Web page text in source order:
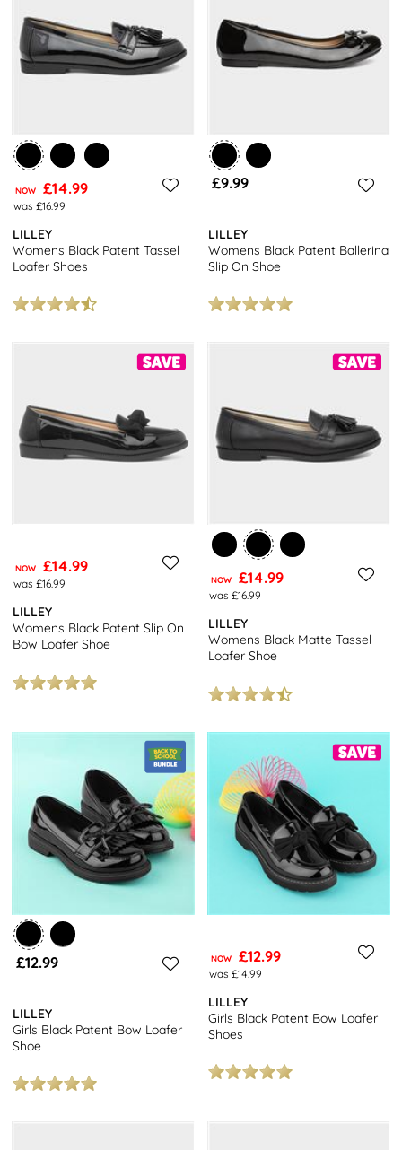
options to suit every taste. Plus, enjoy free next-day delivery on all
orders, so you can get your kids' school shoes sorted in no time.
NOW £14.99
was £16.99
LILLEY
Womens Black Patent Tassel
Loafer Shoes
£9.99
LILLEY
Womens Black Patent Ballerina
Slip On Shoe
NOW £14.99
was £16.99
LILLEY
Womens Black Patent Slip On
Bow Loafer Shoe
NOW £14.99
was £16.99
LILLEY
Womens Black Matte Tassel
Loafer Shoe
£12.99
LILLEY
Girls Black Patent Bow Loafer
Shoe
NOW £12.99
was £14.99
LILLEY
Girls Black Patent Bow Loafer
Shoes